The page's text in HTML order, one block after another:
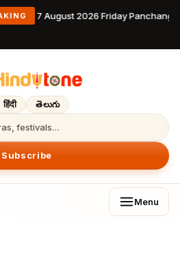
7 August 2026 Friday
हिंदी తెలుగు
festivals…
Subscribe
Menu